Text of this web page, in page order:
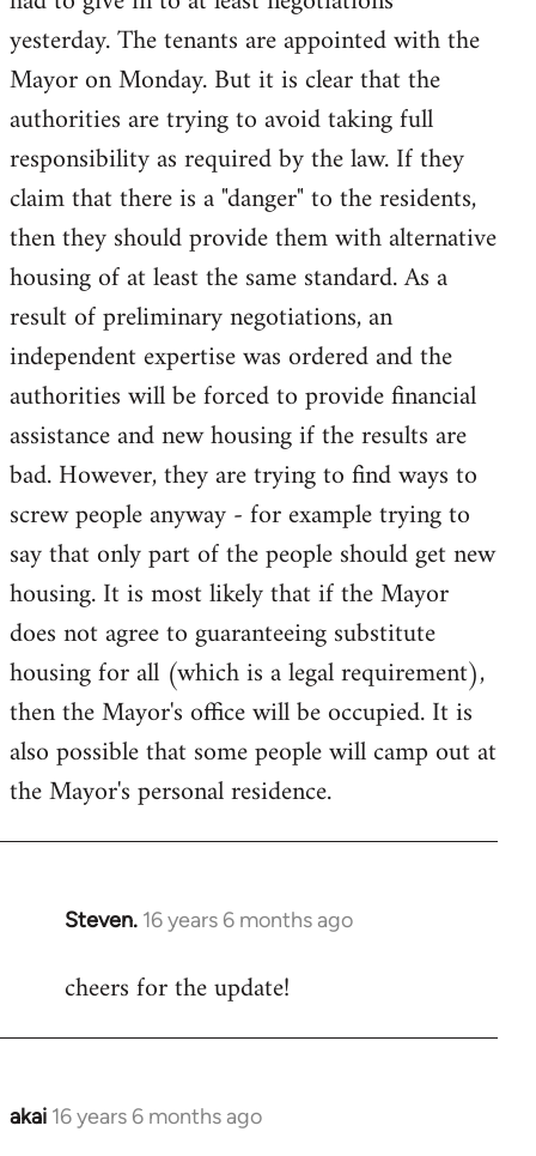
yesterday. The tenants are appointed with the
Mayor on Monday. But it is clear that the
authorities are trying to avoid taking full
responsibility as required by the law. If they
claim that there is a "danger" to the residents,
then they should provide them with alternative
housing of at least the same standard. As a
result of preliminary negotiations, an
independent expertise was ordered and the
authorities will be forced to provide financial
assistance and new housing if the results are
bad. However, they are trying to find ways to
screw people anyway - for example trying to
say that only part of the people should get new
housing. It is most likely that if the Mayor
does not agree to guaranteeing substitute
housing for all (which is a legal requirement),
then the Mayor's office will be occupied. It is
also possible that some people will camp out at
the Mayor's personal residence.
Steven. 16 years 6 months ago
In
to
cheers for the update!
akai 16 years 6 months ago
In